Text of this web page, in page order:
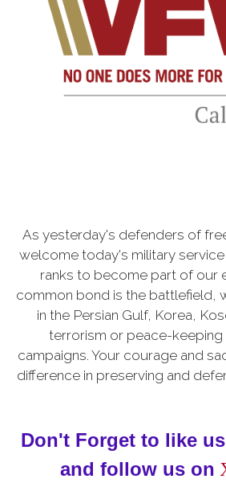
As yesterday's defenders of
welcome today's military
ranks to become part of our
common bond is the battlefield,
in the Persian Gulf, Korea,
terrorism or peace-keeping
campaigns. Your courage and
difference in preserving and
Don't Forget to like
and follow us on